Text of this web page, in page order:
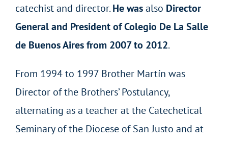
catechist and director.He wasalso Director
General and President of Colegio De La Salle
de Buenos Aires from 2007 to 2012.
From 1994 to 1997 Brother Martín was
Director of the Brothers’ Postulancy,
alternating as a teacher at the Catechetical
Seminary of the Diocese of San Justo and at